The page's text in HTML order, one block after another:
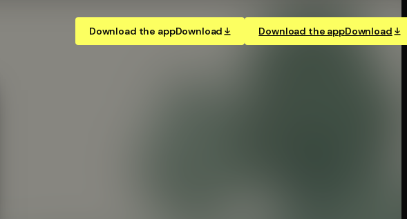
Download the appDownload Download the appDownload